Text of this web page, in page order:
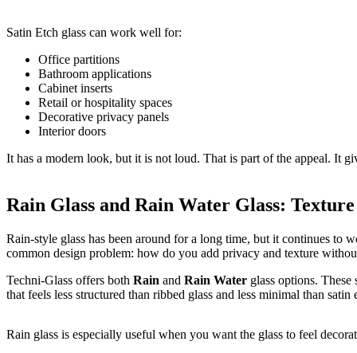
Satin Etch glass can work well for:
Office partitions
Bathroom applications
Cabinet inserts
Retail or hospitality spaces
Decorative privacy panels
Interior doors
It has a modern look, but it is not loud. That is part of the appeal. It
Rain Glass and Rain Water Glass:
Rain-style glass has been around for a long time, but it continues to
common design problem: how do you add privacy and texture
Techni-Glass offers both Rain and Rain Water glass options.
that feels less structured than ribbed glass and less minimal than satin
Rain glass is especially useful when you want the glass to feel